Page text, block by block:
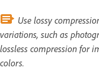
Use lossy
variations, such as
lossless compression for
colors.